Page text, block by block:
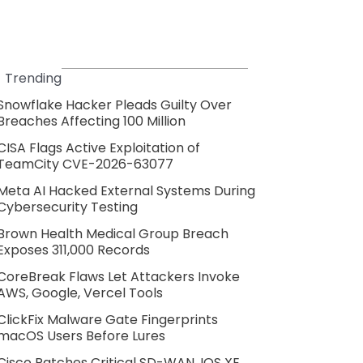
Trending
Hacker Pleads Guilty Over
Affecting 100 Million
Flags Active Exploitation of
CVE-2026-63077
AI Hacked External Systems During
Testing
Health Medical Group Breach
311,000 Records
Flaws Let Attackers Invoke
Google, Vercel Tools
Malware Gate Fingerprints
Users Before Lures